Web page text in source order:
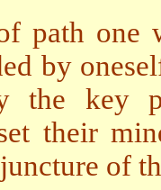
path one
by
the key
their
of